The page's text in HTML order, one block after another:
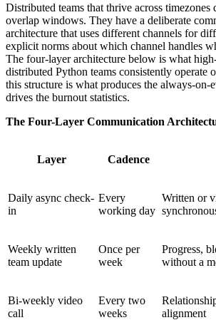
Distributed teams that thrive across timezones
overlap windows. They have a deliberate
architecture that uses different channels for
explicit norms about which channel handles
The four-layer architecture below is what
distributed Python teams consistently operate
this structure is what produces the always-on-
drives the burnout statistics.
The Four-Layer Communication
Layer Cadence
Daily async check-
in
Every
working day
Written or
Weekly written
team update
Once per
week
Progress,
without a
Bi-weekly video
call
Every two
weeks
alignment